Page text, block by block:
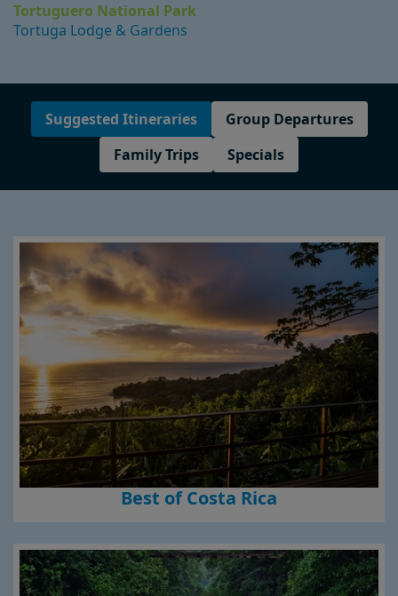
Tortuguero National Park
Tortuga Lodge & Gardens
Suggested Itineraries
Group Departures
Family Trips
Specials
Best of Costa Rica